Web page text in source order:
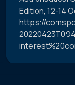
Edition, 12-14
https://